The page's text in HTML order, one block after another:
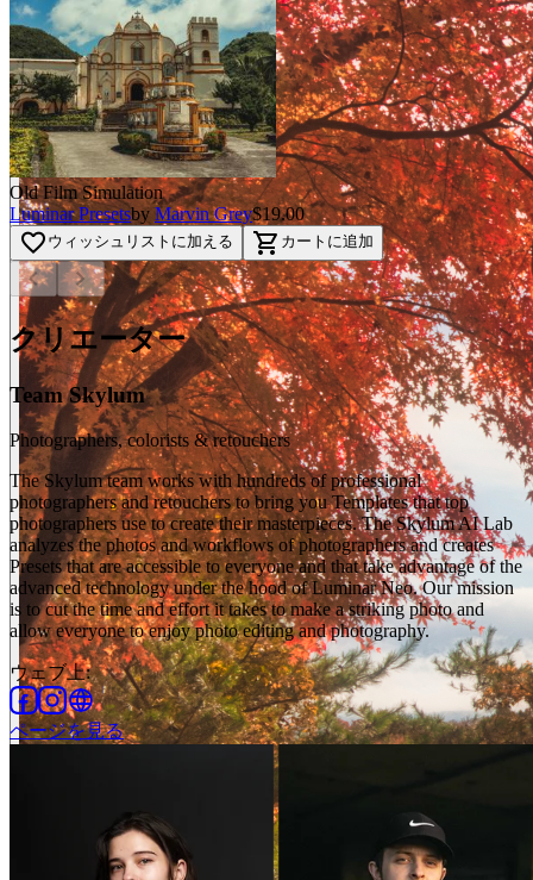
Old Film Simulation
Luminar Presetsby Marvin Grey$19.00
favorite_border ウィッシュリストに加える shopping_cart カートに追加
chevron_left chevron_right
クリエーター
Team Skylum
Photographers, colorists & retouchers
The Skylum team works with hundreds of professional
photographers and retouchers to bring you Templates that top
photographers use to create their masterpieces. The Skylum AI Lab
analyzes the photos and workflows of photographers and creates
Presets that are accessible to everyone and that take advantage of the
advanced technology under the hood of Luminar Neo. Our mission
is to cut the time and effort it takes to make a striking photo and
allow everyone to enjoy photo editing and photography.
ウェブ上:
ページを見る